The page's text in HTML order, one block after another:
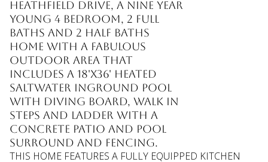
HEATHFIELD DRIVE, A NINE YEAR
YOUNG 4 BEDROOM, 2 FULL
BATHS AND 2 HALF BATHS
HOME WITH A FABULOUS
OUTDOOR AREA THAT
INCLUDES A 18'X36' HEATED
SALTWATER INGROUND POOL
WITH DIVING BOARD, WALK IN
STEPS AND LADDER WITH A
CONCRETE PATIO AND POOL
SURROUND AND FENCING.
THIS HOME FEATURES A FULLY EQUIPPED KITCHEN